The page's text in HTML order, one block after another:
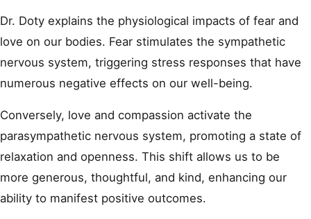
Dr. Doty explains the physiological impacts of fear and
love on our bodies. Fear stimulates the sympathetic
nervous system, triggering stress responses that have
numerous negative effects on our well-being.
Conversely, love and compassion activate the
parasympathetic nervous system, promoting a state of
relaxation and openness. This shift allows us to be
more generous, thoughtful, and kind, enhancing our
ability to manifest positive outcomes.